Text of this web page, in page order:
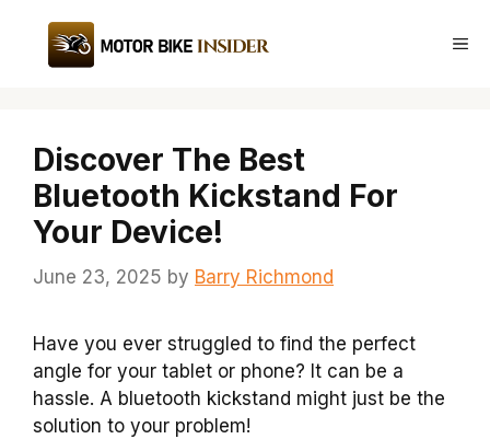
content
Discover The Best
Bluetooth Kickstand For
Your Device!
June 23, 2025 by Barry Richmond
Have you ever struggled to find the perfect
angle for your tablet or phone? It can be a
hassle. A bluetooth kickstand might just be the
solution to your problem!